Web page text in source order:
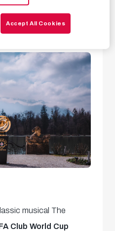
musical The
Club World Cup
Accept All Cookies